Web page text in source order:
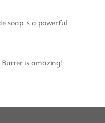
soap is a powerful
is amazing!